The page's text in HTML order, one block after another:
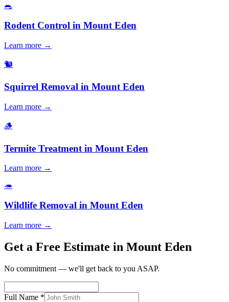
🐀
Rodent Control in Mount Eden
Learn more →
🐿️
Squirrel Removal in Mount Eden
Learn more →
🪵
Termite Treatment in Mount Eden
Learn more →
🦔
Wildlife Removal in Mount Eden
Learn more →
Get a Free Estimate in Mount Eden
No commitment — we'll get back to you ASAP.
Full Name *